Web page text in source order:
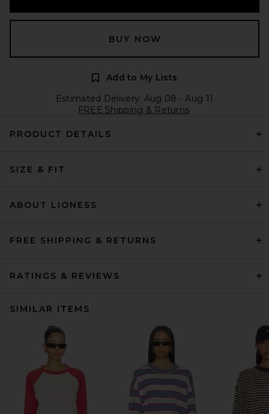
BUY NOW
Add to My Lists
Estimated Delivery: Aug 08 - Aug 11
FREE Shipping & Returns
PRODUCT DETAILS
SIZE & FIT
ABOUT LIONESS
FREE SHIPPING & RETURNS
RATINGS & REVIEWS
SIMILAR ITEMS